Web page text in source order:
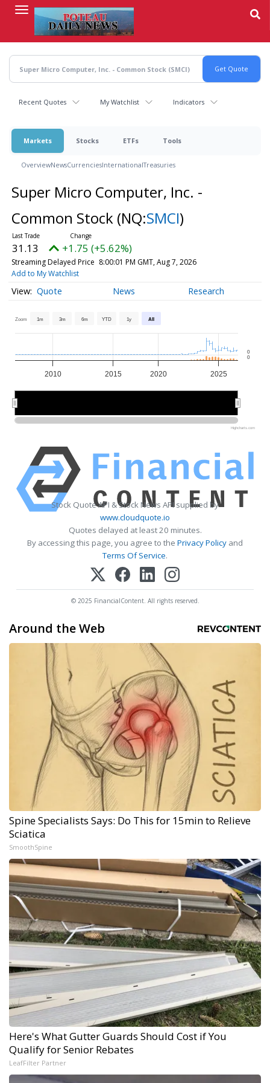
content
Recent Quotes My Watchlist Indicators
Markets Stocks ETFs Tools
OverviewNewsCurrenciesInternationalTreasuries
Super Micro Computer, Inc. -
Common Stock (NQ:SMCI)
31.13 +1.75 (+5.62%)
Streaming Delayed Price 8:00:01 PM GMT, Aug 7, 2026
Add to My Watchlist
Quote News Research
Zoom 1m 3m 6m YTD 1y All
2010 2015 2020 2025
0
0
Highcharts.com
Stock Quote API & Stock News API supplied by
www.cloudquote.io
Quotes delayed at least 20 minutes.
By accessing this page, you agree to the Privacy Policy and
Terms Of Service.
© 2025 FinancialContent. All rights reserved.
Around the Web
Spine Specialists Says: Do This for 15min to Relieve
Sciatica
SmoothSpine
Here's What Gutter Guards Should Cost if You
Qualify for Senior Rebates
LeafFilter Partner